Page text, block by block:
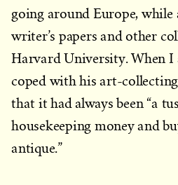
going around Europe, while
writer’s papers and other
Harvard University. When I
coped with his art-
that it had always been “a
housekeeping money and
antique.”